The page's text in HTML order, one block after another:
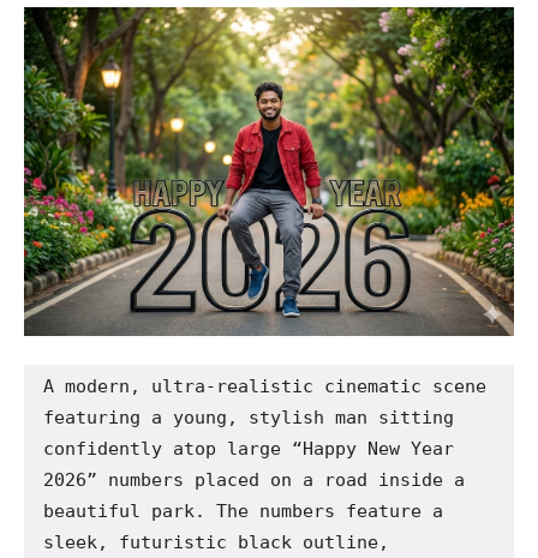
A modern, ultra-realistic cinematic scene
featuring a young, stylish man sitting
confidently atop large “Happy New Year
2026” numbers placed on a road inside a
beautiful park. The numbers feature a
sleek, futuristic black outline,